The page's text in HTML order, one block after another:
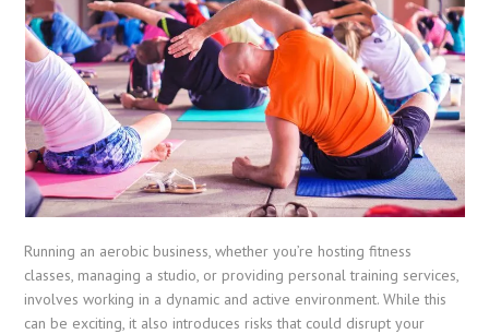
Running an aerobic business, whether you’re hosting fitness
classes, managing a studio, or providing personal training services,
involves working in a dynamic and active environment. While this
can be exciting, it also introduces risks that could disrupt your